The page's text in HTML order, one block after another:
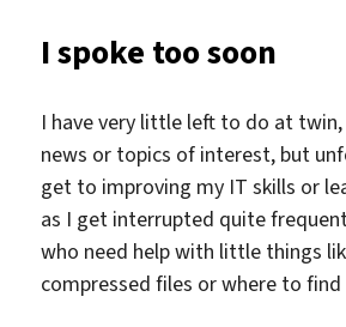
I spoke too soon
I have very little left to do at twin,
news or topics of interest, but
get to improving my IT skills or
as I get interrupted quite
who need help with little things
compressed files or where to